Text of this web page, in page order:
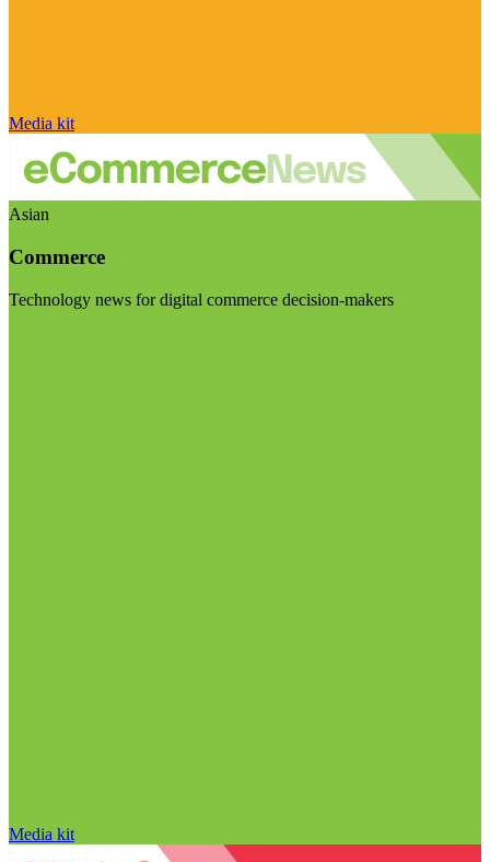
Media kit
Asian
Commerce
Technology news for digital commerce decision-makers
Media kit